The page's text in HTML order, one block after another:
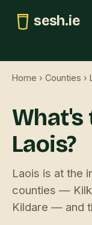
sesh.ie
Home › Counties ›
What's
Laois?
Laois is at the
counties —
Kildare — and